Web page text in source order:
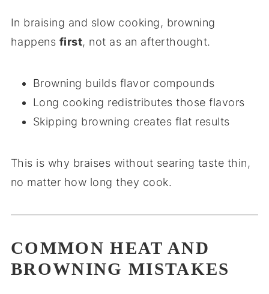
In braising and slow cooking, browning
happens first, not as an afterthought.
Browning builds flavor compounds
Long cooking redistributes those flavors
Skipping browning creates flat results
This is why braises without searing taste thin,
no matter how long they cook.
COMMON HEAT AND
BROWNING MISTAKES